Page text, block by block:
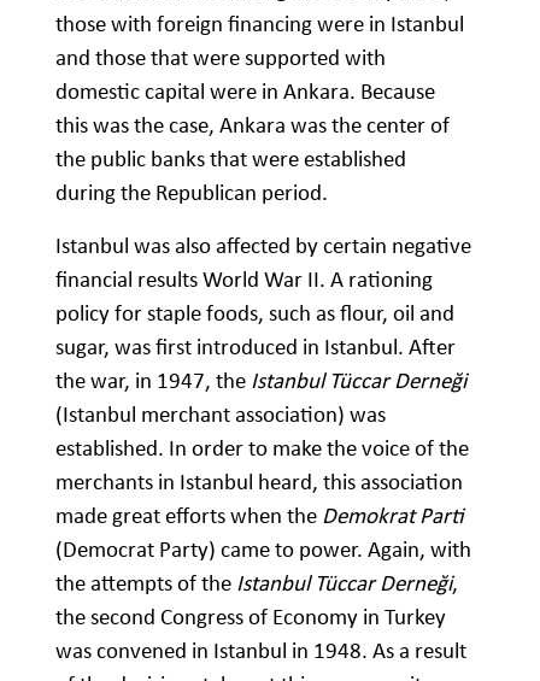
those with foreign financing were in Istanbul
and those that were supported with
domestic capital were in Ankara. Because
this was the case, Ankara was the center of
the public banks that were established
during the Republican period.
Istanbul was also affected by certain negative
financial results World War II. A rationing
policy for staple foods, such as flour, oil and
sugar, was first introduced in Istanbul. After
the war, in 1947, the Istanbul Tüccar Derneği
(Istanbul merchant association) was
established. In order to make the voice of the
merchants in Istanbul heard, this association
made great efforts when the Demokrat Parti
(Democrat Party) came to power. Again, with
the attempts of the Istanbul Tüccar Derneği,
the second Congress of Economy in Turkey
was convened in Istanbul in 1948. As a result